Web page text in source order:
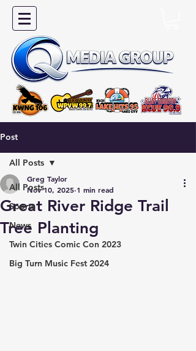
Post
All Posts
Sports
News
Twin Cities Comic Con 2023
Big Turn Music Fest 2024
All Posts
Great River Ridge Trail
Tree Planting
Greg Taylor
Nov 10, 2025 1 min read